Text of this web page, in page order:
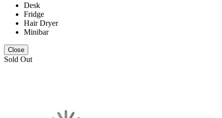
Desk
Fridge
Hair Dryer
Minibar
Close
Sold Out